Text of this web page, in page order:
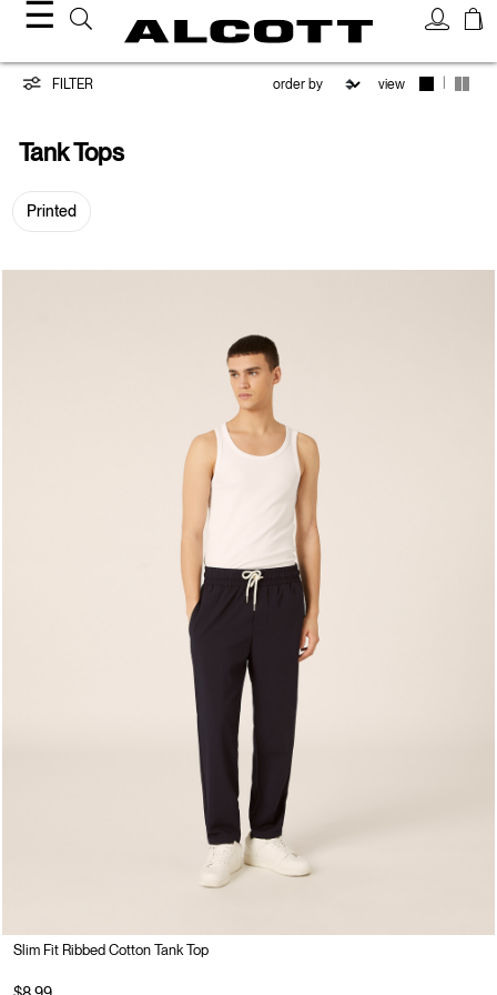
☰
Tank
Tops
FILTER view
Tank Tops
Printed
Slim Fit Ribbed Cotton Tank Top